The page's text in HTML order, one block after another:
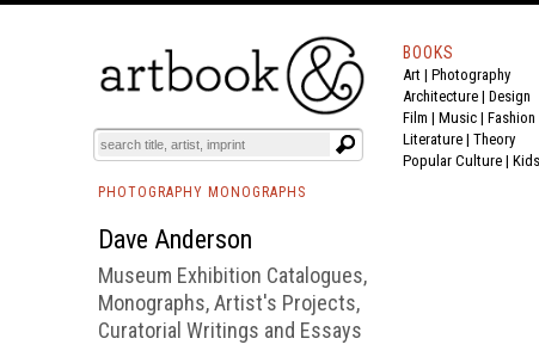
BOOKS EVENTS AND FEATURES
BOOKS
Art | Photography
Architecture | Design
Film | Music | Fashion
Literature | Theory
Popular Culture | Kids
PHOTOGRAPHY MONOGRAPHS
Dave Anderson
Museum Exhibition Catalogues,
Monographs, Artist's Projects,
Curatorial Writings and Essays